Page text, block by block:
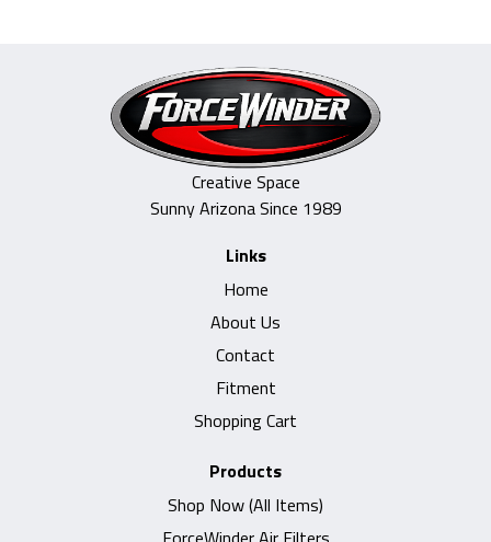
Creative Space
Sunny Arizona Since 1989
Links
Home
About Us
Contact
Fitment
Shopping Cart
Products
Shop Now (All Items)